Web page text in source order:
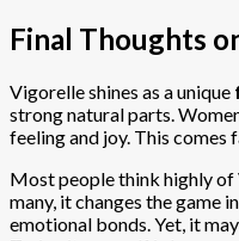
Final Thoughts
Vigorelle shines as a unique
strong natural parts.
feeling and joy. This comes
Most people think highly
many, it changes the game
emotional bonds. Yet, it